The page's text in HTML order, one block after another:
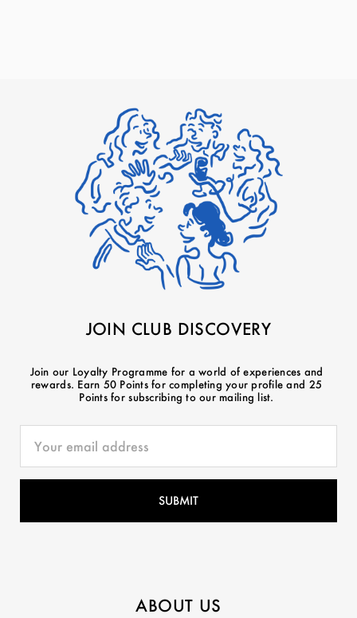
JOIN CLUB DISCOVERY
Join our Loyalty Programme for a world of experiences and
rewards. Earn 50 Points for completing your profile and 25
Points for subscribing to our mailing list.
ABOUT US